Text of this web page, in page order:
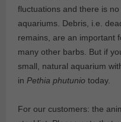
fluctuations and there is
aquariums. Debris, i.e.
remains, are an important
many other barbs. But if
small, natural aquarium
in Pethia phutunio today.
For our customers: the